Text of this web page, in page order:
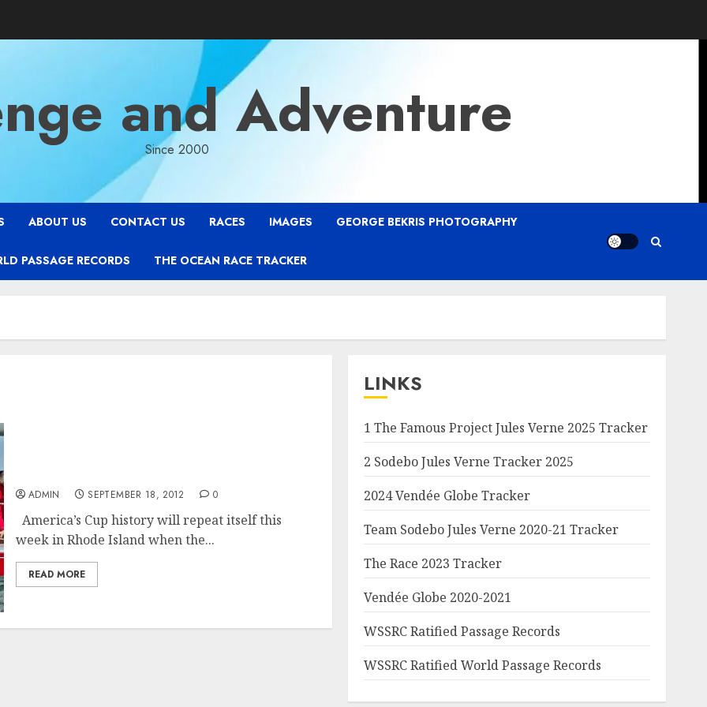
and Adventure
Since 2000
ABOUT US CONTACT US RACES IMAGES GEORGE BEKRIS PHOTOGRAPHY
PASSAGE RECORDS THE OCEAN RACE TRACKER
ADMIN SEPTEMBER 18, 2012 0
America’s Cup history will repeat itself this
week in Rhode Island when the...
READ MORE
LINKS
1 The Famous Project Jules Verne 2025 Tracker
2 Sodebo Jules Verne Tracker 2025
2024 Vendée Globe Tracker
Team Sodebo Jules Verne 2020-21 Tracker
The Race 2023 Tracker
Vendée Globe 2020-2021
WSSRC Ratified Passage Records
WSSRC Ratified World Passage Records